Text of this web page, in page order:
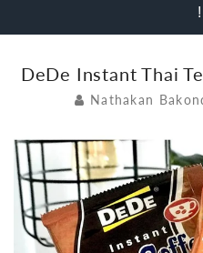
DeDe Instant Thai
Nathakan